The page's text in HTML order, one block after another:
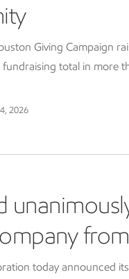
Giving Campaign
total in more
2026
today announced